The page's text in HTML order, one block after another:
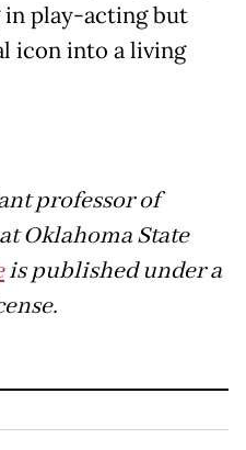
play-acting but
icon into a living
professor of
Oklahoma State
is published under a